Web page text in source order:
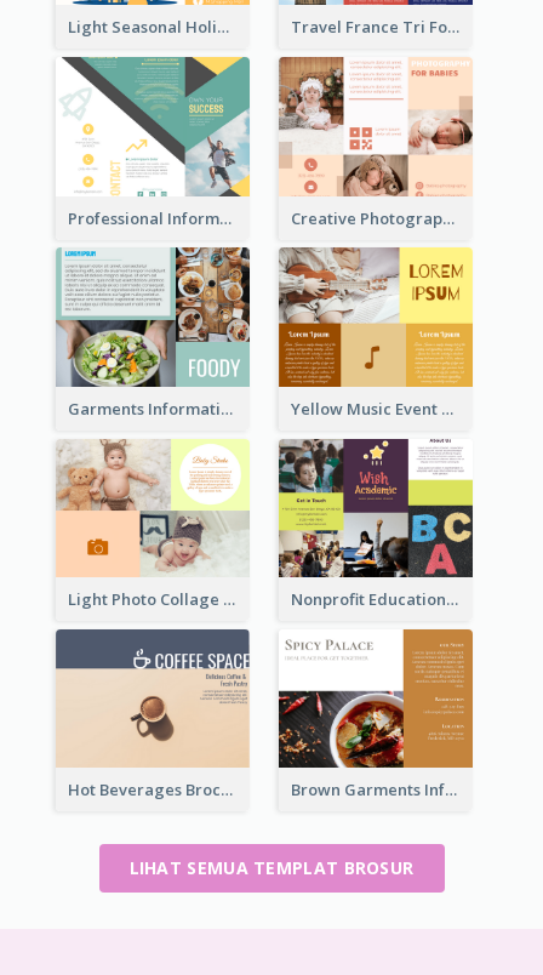
Light Seasonal Holiday Tri Fold Brochure Travel France Tri Fold Brochure
Professional Informational Tri Fold Brochure Creative Photography Tri Fold Brochure
Garments Informational Brochure Yellow Music Event Program Brochure
Light Photo Collage Brochure Nonprofit Educational Informational Tri Fold Brochure
Hot Beverages Brochure Brown Garments Informational Brochure
LIHAT SEMUA TEMPLAT BROSUR